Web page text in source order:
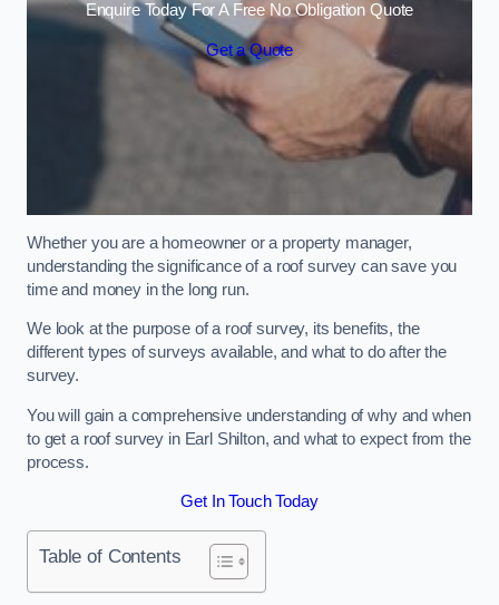
Enquire Today For A Free No Obligation Quote
Get a Quote
Whether you are a homeowner or a property manager,
understanding the significance of a roof survey can save you
time and money in the long run.
We look at the purpose of a roof survey, its benefits, the
different types of surveys available, and what to do after the
survey.
You will gain a comprehensive understanding of why and when
to get a roof survey in Earl Shilton, and what to expect from the
process.
Get In Touch Today
Table of Contents